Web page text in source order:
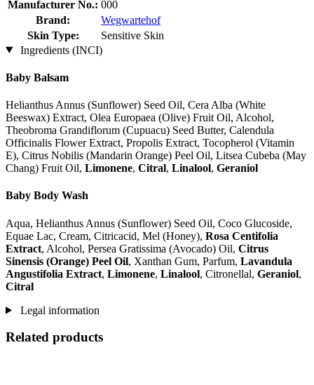
Manufacturer No.: 000
Brand:
Wegwartehof
Skin Type:
Sensitive Skin
Ingredients (INCI)
Baby Balsam
Helianthus Annus (Sunflower) Seed Oil, Cera Alba (White
Beeswax) Extract, Olea Europaea (Olive) Fruit Oil, Alcohol,
Theobroma Grandiflorum (Cupuacu) Seed Butter, Calendula
Officinalis Flower Extract, Propolis Extract, Tocopherol (Vitamin
E), Citrus Nobilis (Mandarin Orange) Peel Oil, Litsea Cubeba (May
Chang) Fruit Oil, Limonene, Citral, Linalool, Geraniol
Baby Body Wash
Aqua, Helianthus Annus (Sunflower) Seed Oil, Coco Glucoside,
Equae Lac, Cream, Citricacid, Mel (Honey), Rosa Centifolia
Extract, Alcohol, Persea Gratissima (Avocado) Oil, Citrus
Sinensis (Orange) Peel Oil, Xanthan Gum, Parfum, Lavandula
Angustifolia Extract, Limonene, Linalool, Citronellal, Geraniol,
Citral
Legal information
Related products